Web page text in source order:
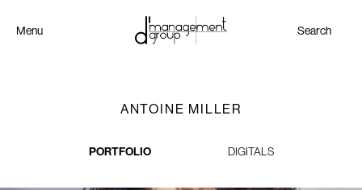
Menu Search
ANTOINE MILLER
PORTFOLIO DIGITALS